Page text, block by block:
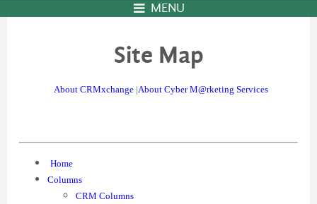
MENU
Site Map
About CRMxchange |About Cyber M@rketing Services
Home
Columns
CRM Columns